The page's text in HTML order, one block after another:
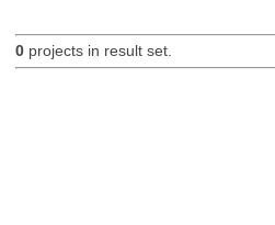
0projects in result set.